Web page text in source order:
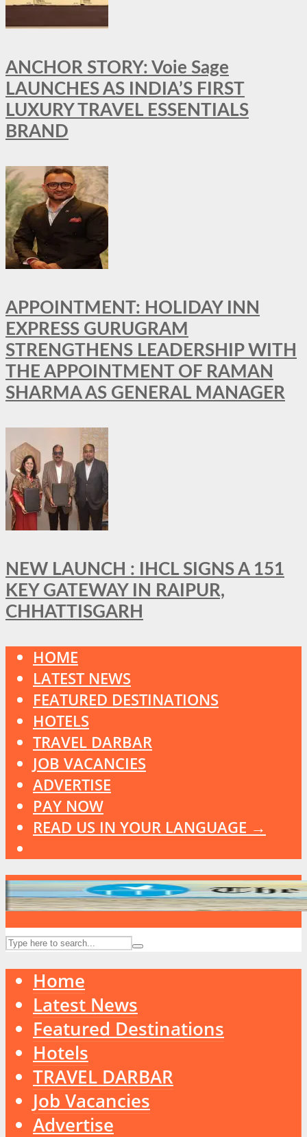
ANCHOR STORY: Voie Sage
LAUNCHES AS INDIA’S FIRST
LUXURY TRAVEL ESSENTIALS
BRAND
APPOINTMENT: HOLIDAY INN
EXPRESS GURUGRAM
STRENGTHENS LEADERSHIP WITH
THE APPOINTMENT OF RAMAN
SHARMA AS GENERAL MANAGER
NEW LAUNCH : IHCL SIGNS A 151
KEY GATEWAY IN RAIPUR,
CHHATTISGARH
HOME
LATEST NEWS
FEATURED DESTINATIONS
HOTELS
TRAVEL DARBAR
JOB VACANCIES
ADVERTISE
PAY NOW
READ US IN YOUR LANGUAGE →
Home
Latest News
Featured Destinations
Hotels
TRAVEL DARBAR
Job Vacancies
Advertise